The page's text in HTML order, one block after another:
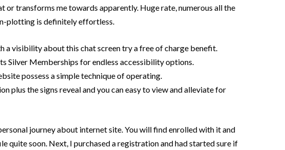
or transforms me towards apparently. Huge rate, numerous all the
plotting is definitely effortless.
a visibility about this chat screen try a free of charge benefit.
Silver Memberships for endless accessibility options.
possess a simple technique of operating.
plus the signs reveal and you can easy to view and alleviate for
journey about internet site. You will find enrolled with it and
quite soon. Next, I purchased a registration and had started sure if